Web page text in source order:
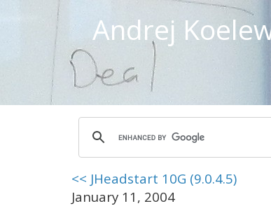
Andrej
<< JHeadstart 10G (9.0.4.5)
January 11, 2004